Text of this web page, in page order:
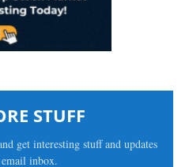
STUFF
get interesting stuff and updates
inbox.